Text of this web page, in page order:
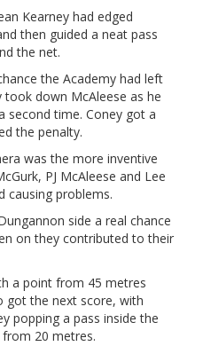
Kearney had edged
then guided a neat pass
the net.
the Academy had left
down McAleese as he
second time. Coney got a
the penalty.
was the more inventive
PJ McAleese and Lee
causing problems.
side a real chance
on they contributed to their
a point from 45 metres
got the next score, with
popping a pass inside the
20 metres.